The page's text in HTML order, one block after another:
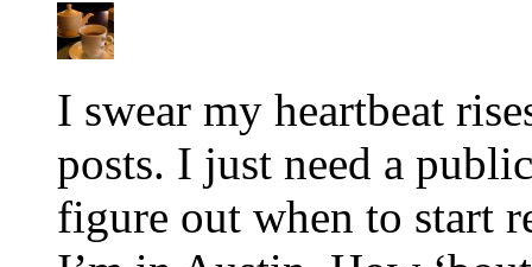
I swear my heartbeat
posts. I just need a
figure out when to start